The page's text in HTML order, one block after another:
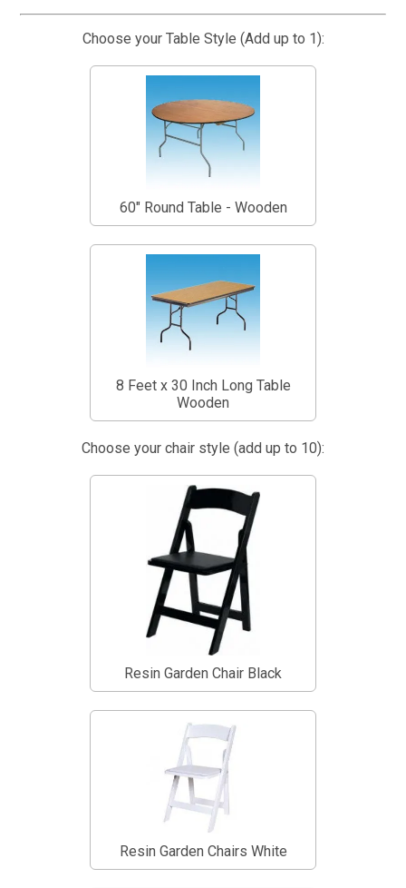
Choose your Table Style (Add up to 1):
60" Round Table - Wooden
8 Feet x 30 Inch Long Table
Wooden
Choose your chair style (add up to 10):
Resin Garden Chair Black
Resin Garden Chairs White